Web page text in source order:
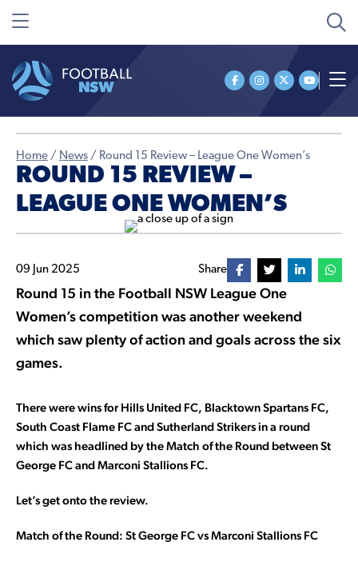
Home / News / Round 15 Review – League One Women’s
ROUND 15 REVIEW –
LEAGUE ONE WOMEN’S
09 Jun 2025 Share
Round 15 in the Football NSW League One
Women’s competition was another weekend
which saw plenty of action and goals across the six
games.
There were wins for Hills United FC, Blacktown Spartans FC,
South Coast Flame FC and Sutherland Strikers in a round
which was headlined by the Match of the Round between St
George FC and Marconi Stallions FC.
Let’s get onto the review.
Match of the Round: St George FC vs Marconi Stallions FC